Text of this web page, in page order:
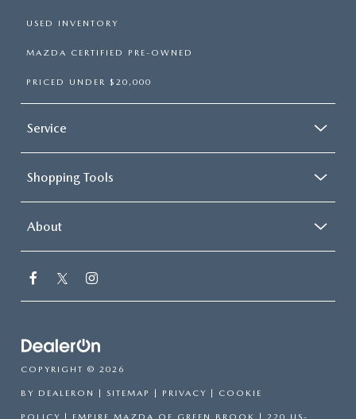
USED INVENTORY
MAZDA CERTIFIED PRE-OWNED
PRICED UNDER $20,000
Service
Shopping Tools
About
COPYRIGHT © 2026
BY DEALERON | SITEMAP | PRIVACY | COOKIE